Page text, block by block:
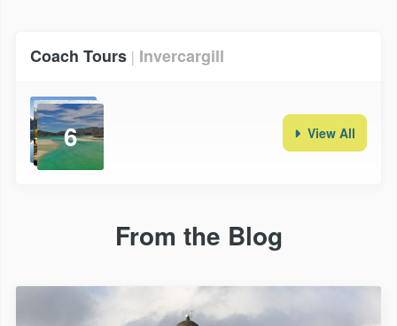
Coach Tours | Invercargill
6 View All
From the Blog